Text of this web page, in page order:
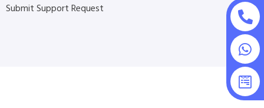
Submit Support Request